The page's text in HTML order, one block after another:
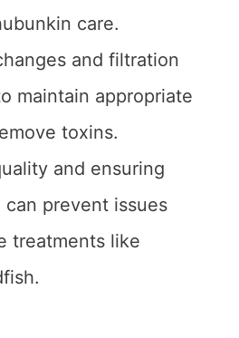
care.
and filtration
maintain appropriate
toxins.
and ensuring
prevent issues
treatments like